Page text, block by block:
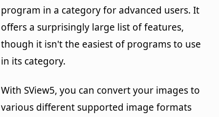
program in a category for advanced users. It
offers a surprisingly large list of features,
though it isn't the easiest of programs to use
in its category.
With SView5, you can convert your images to
various different supported image formats